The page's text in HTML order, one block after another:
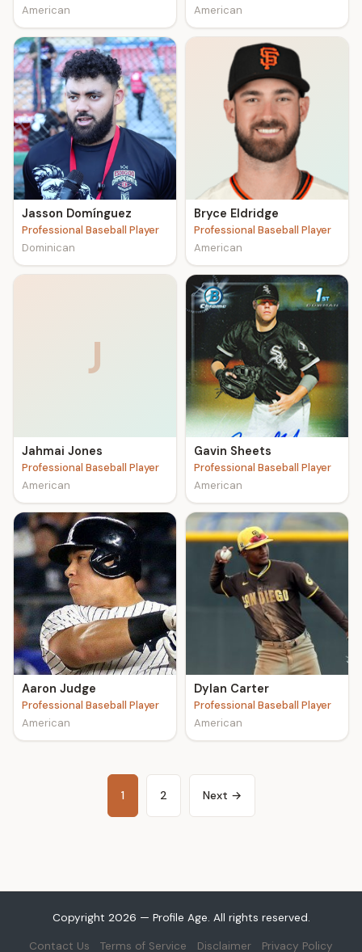
American
American
Jasson Domínguez
Professional Baseball Player
Dominican
Bryce Eldridge
Professional Baseball Player
American
J
Jahmai Jones
Professional Baseball Player
American
Gavin Sheets
Professional Baseball Player
American
Aaron Judge
Professional Baseball Player
American
Dylan Carter
Professional Baseball Player
American
1 2 Next →
Copyright 2026 — Profile Age. All rights reserved.
Contact Us Terms of Service Disclaimer Privacy Policy